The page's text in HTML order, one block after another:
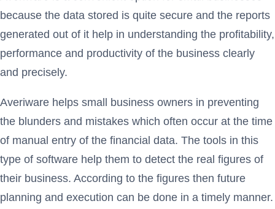
because the data stored is quite secure and the reports
generated out of it help in understanding the profitability,
performance and productivity of the business clearly
and precisely.
Averiware helps small business owners in preventing
the blunders and mistakes which often occur at the time
of manual entry of the financial data. The tools in this
type of software help them to detect the real figures of
their business. According to the figures then future
planning and execution can be done in a timely manner.